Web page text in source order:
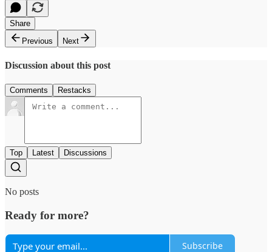
Share
Previous
Next
Discussion about this post
Comments Restacks
Top Latest Discussions
No posts
Ready for more?
Subscribe